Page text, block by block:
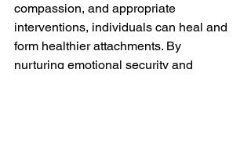
compassion, and appropriate
interventions, individuals can heal and
form healthier attachments. By
nurturing emotional security and